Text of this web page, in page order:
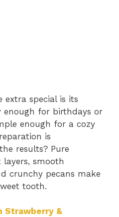
extra special is its
enough for birthdays or
enough for a cozy
is
results? Pure
layers, smooth
crunchy pecans make
tooth.
Strawberry &